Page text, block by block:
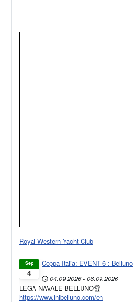
Royal Western Yacht Club
4
Sep
Coppa Italia: EVENT 6 : Belluno
04.09.2026 - 06.09.2026
LEGA NAVALE BELLUNO🏆
https://www.lnibelluno.com/en